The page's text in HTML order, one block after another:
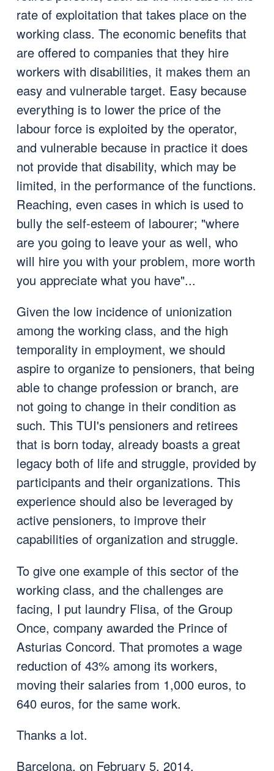
rate of exploitation that takes place on the
working class. The economic benefits that
are offered to companies that they hire
workers with disabilities, it makes them an
easy and vulnerable target. Easy because
everything is to lower the price of the
labour force is exploited by the operator,
and vulnerable because in practice it does
not provide that disability, which may be
limited, in the performance of the functions.
Reaching, even cases in which is used to
bully the self-esteem of labourer; "where
are you going to leave your as well, who
will hire you with your problem, more worth
you appreciate what you have"...
Given the low incidence of unionization
among the working class, and the high
temporality in employment, we should
aspire to organize to pensioners, that being
able to change profession or branch, are
not going to change in their condition as
such. This TUI's pensioners and retirees
that is born today, already boasts a great
legacy both of life and struggle, provided by
participants and their organizations. This
experience should also be leveraged by
active pensioners, to improve their
capabilities of organization and struggle.
To give one example of this sector of the
working class, and the challenges are
facing, I put laundry Flisa, of the Group
Once, company awarded the Prince of
Asturias Concord. That promotes a wage
reduction of 43% among its workers,
moving their salaries from 1,000 euros, to
640 euros, for the same work.
Thanks a lot.
Barcelona, on February 5, 2014.